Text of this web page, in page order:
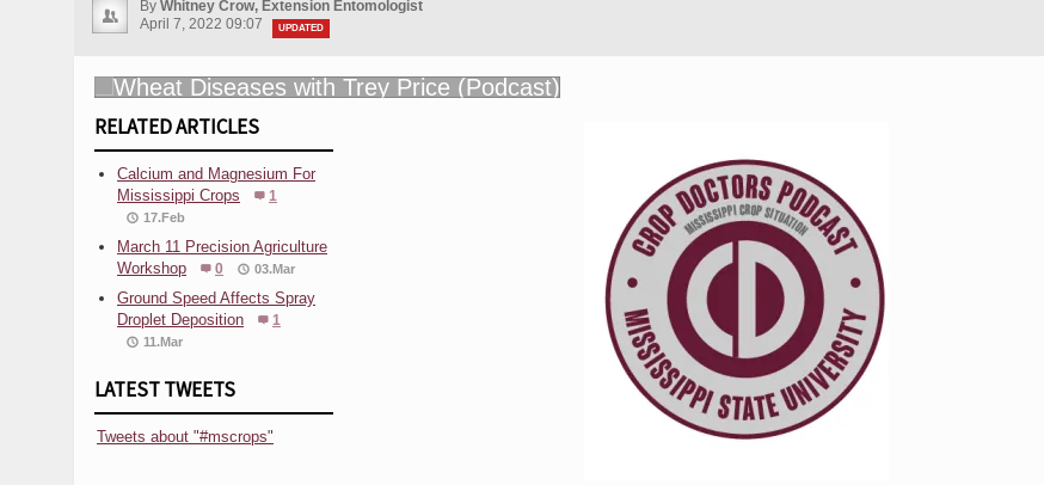
By Whitney Crow, Extension Entomologist
April 7, 2022 09:07
UPDATED
RELATED ARTICLES
Calcium and Magnesium For
Mississippi Crops
1
17.Feb
March 11 Precision Agriculture
Workshop
0 03.Mar
Ground Speed Affects Spray
Droplet Deposition
1
11.Mar
LATEST TWEETS
Tweets about "#mscrops"